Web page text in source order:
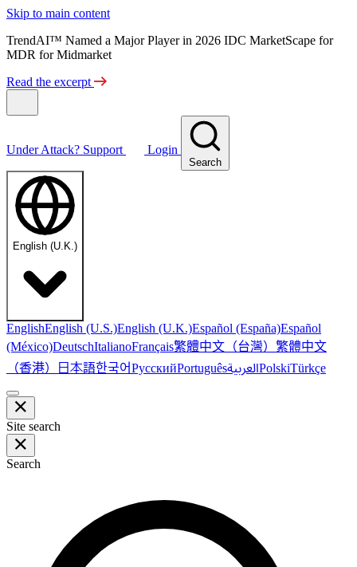
Skip to main content
TrendAI™ Named a Major Player in 2026 IDC MarketScape for
MDR for Midmarket
Read the excerpt
Under Attack? Support Login
Search
English (U.K.)
EnglishEnglish (U.S.)English (U.K.)Español (España)Español
(México)DeutschItalianoFrançais繁體中文（台灣） 繁體中文
（香港） 日本語한국어РусскийPortuguêsالعربيةPolskiTürkçe
Site search
Search